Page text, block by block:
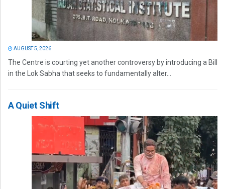
AUGUST 5, 2026
The Centre is courting yet another controversy by introducing a Bill
in the Lok Sabha that seeks to fundamentally alter...
A Quiet Shift